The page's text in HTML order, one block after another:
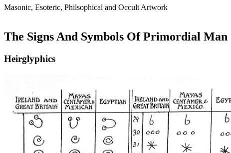
Masonic, Esoteric, Philsophical and Occult Artwork
The Signs And Symbols Of Primordial Man
Heirglyphics